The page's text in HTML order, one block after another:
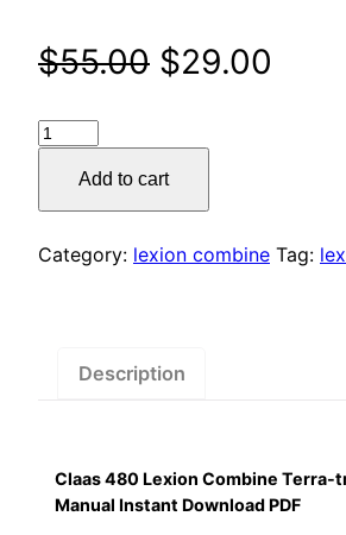
$55.00 Original
was:
$55.00.
$29.00
Claas
Lexion
Terra-
Manual
quantity
Add to cart
Category: lexion combine Tag:
Description
Claas 480 Lexion Combine Terra-
Manual Instant Download PDF